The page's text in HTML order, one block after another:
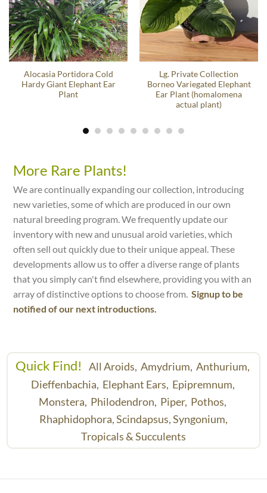
Alocasia Portidora Cold
Hardy Giant Elephant Ear
Plant
Lg. Private Collection
Borneo Variegated Elephant
Ear Plant (homalomena
actual plant)
More Rare Plants!
We are continually expanding our collection, introducing
new varieties, some of which are produced in our own
natural breeding program. We frequently update our
inventory with new and unusual aroid varieties, which
often sell out quickly due to their unique appeal. These
developments allow us to offer a diverse range of plants
that you simply can't find elsewhere, providing you with an
array of distinctive options to choose from.Signup to be
notified of our next introductions.
Quick Find! All Aroids, Amydrium, Anthurium,
Dieffenbachia, Elephant Ears, Epipremnum,
Monstera, Philodendron, Piper, Pothos,
Rhaphidophora,Scindapsus,Syngonium,
Tropicals & Succulents